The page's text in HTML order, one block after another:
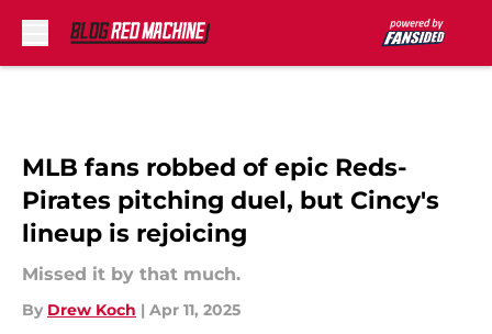
MLB fans robbed of epic Reds-
Pirates pitching duel, but Cincy's
lineup is rejoicing
Missed it by that much.
By Drew Koch | Apr 11, 2025